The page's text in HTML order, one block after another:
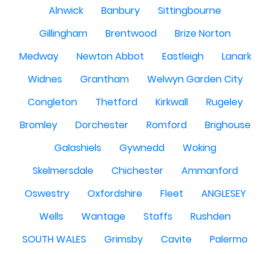
Alnwick
Banbury
Sittingbourne
Gillingham
Brentwood
Brize Norton
Medway
Newton Abbot Eastleigh
Lanark
Widnes
Grantham
Welwyn Garden City
Congleton
Thetford Kirkwall
Rugeley
Bromley
Dorchester Romford
Brighouse
Galashiels
Gywnedd
Woking
Skelmersdale
Chichester
Ammanford
Oswestry
Oxfordshire Fleet
ANGLESEY
Wells
Wantage Staffs
Rushden
SOUTH WALES
Grimsby Cavite
Palermo